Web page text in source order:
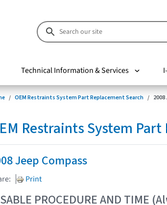
Technical Information & Services
OEM Restraints System Part Replacement Search
Restraints System
Jeep Compass
Print
PROCEDURE AND TIME